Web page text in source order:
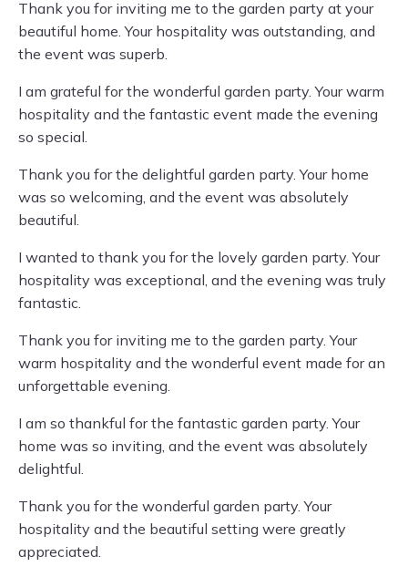
Thank you for inviting me to the garden party at your
beautiful home. Your hospitality was outstanding, and
the event was superb.
I am grateful for the wonderful garden party. Your warm
hospitality and the fantastic event made the evening
so special.
Thank you for the delightful garden party. Your home
was so welcoming, and the event was absolutely
beautiful.
I wanted to thank you for the lovely garden party. Your
hospitality was exceptional, and the evening was truly
fantastic.
Thank you for inviting me to the garden party. Your
warm hospitality and the wonderful event made for an
unforgettable evening.
I am so thankful for the fantastic garden party. Your
home was so inviting, and the event was absolutely
delightful.
Thank you for the wonderful garden party. Your
hospitality and the beautiful setting were greatly
appreciated.